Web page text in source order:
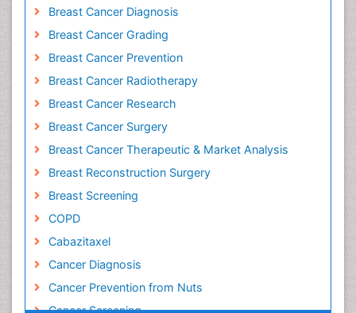
Breast Cancer Diagnosis
Breast Cancer Grading
Breast Cancer Prevention
Breast Cancer Radiotherapy
Breast Cancer Research
Breast Cancer Surgery
Breast Cancer Therapeutic & Market Analysis
Breast Reconstruction Surgery
Breast Screening
COPD
Cabazitaxel
Cancer Diagnosis
Cancer Prevention from Nuts
Cancer Screening